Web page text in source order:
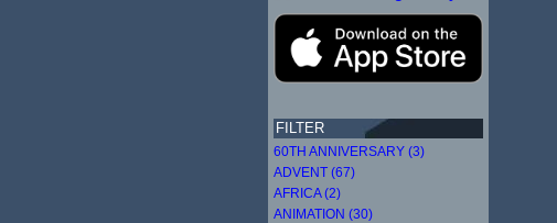
FILTER
60TH ANNIVERSARY (3)
ADVENT (67)
AFRICA (2)
ANIMATION (30)